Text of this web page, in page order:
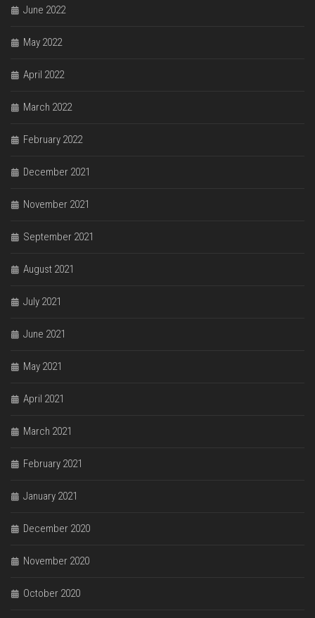
June 2022
May 2022
April 2022
March 2022
February 2022
December 2021
November 2021
September 2021
August 2021
July 2021
June 2021
May 2021
April 2021
March 2021
February 2021
January 2021
December 2020
November 2020
October 2020